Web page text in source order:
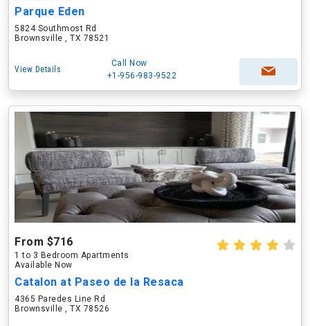
Parque Eden
5824 Southmost Rd
Brownsville , TX 78521
View Details
Call Now
+1-956-983-9522
From $716
1 to 3 Bedroom Apartments
Available Now
Catalon at Paseo de la Resaca
4365 Paredes Line Rd
Brownsville , TX 78526